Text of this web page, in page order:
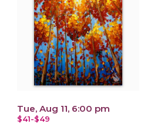
Tue, Aug 11, 6:00 pm
$41-$49